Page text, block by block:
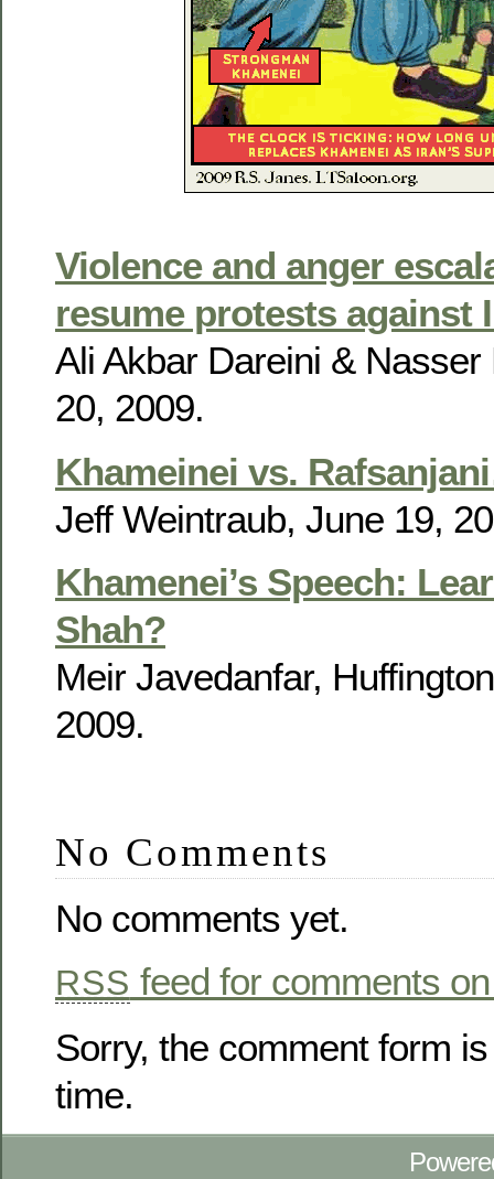
Violence and anger
resume protests against
Ali Akbar Dareini & Nasser
20, 2009.
Khameinei vs.
Jeff Weintraub, June 19,
Khamenei’s Speech:
Shah?
Meir Javedanfar,
2009.
No Comments
No comments yet.
RSS feed for comments
Sorry, the comment form
time.